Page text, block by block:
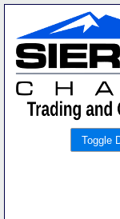
Toggle